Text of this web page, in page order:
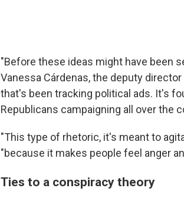
"Before these ideas might have been
Vanessa Cárdenas, the deputy
that's been tracking political ads. It's
Republicans campaigning all over the
"This type of rhetoric, it's meant to
"because it makes people feel anger
Ties to a conspiracy theory